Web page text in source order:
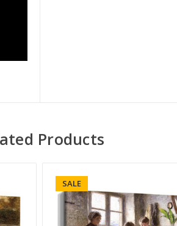
Products
SALE